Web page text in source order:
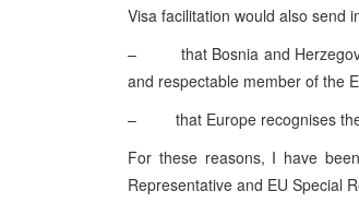
Visa facilitation would also send
– that Bosnia and
and respectable member of the
– that Europe recognises
For these reasons, I have
Representative and EU Special